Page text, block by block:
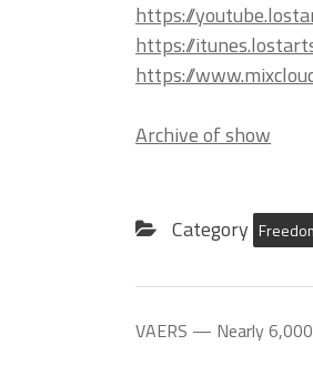
https://
https://
https://
Archive of show
Category
VAERS — Nearly